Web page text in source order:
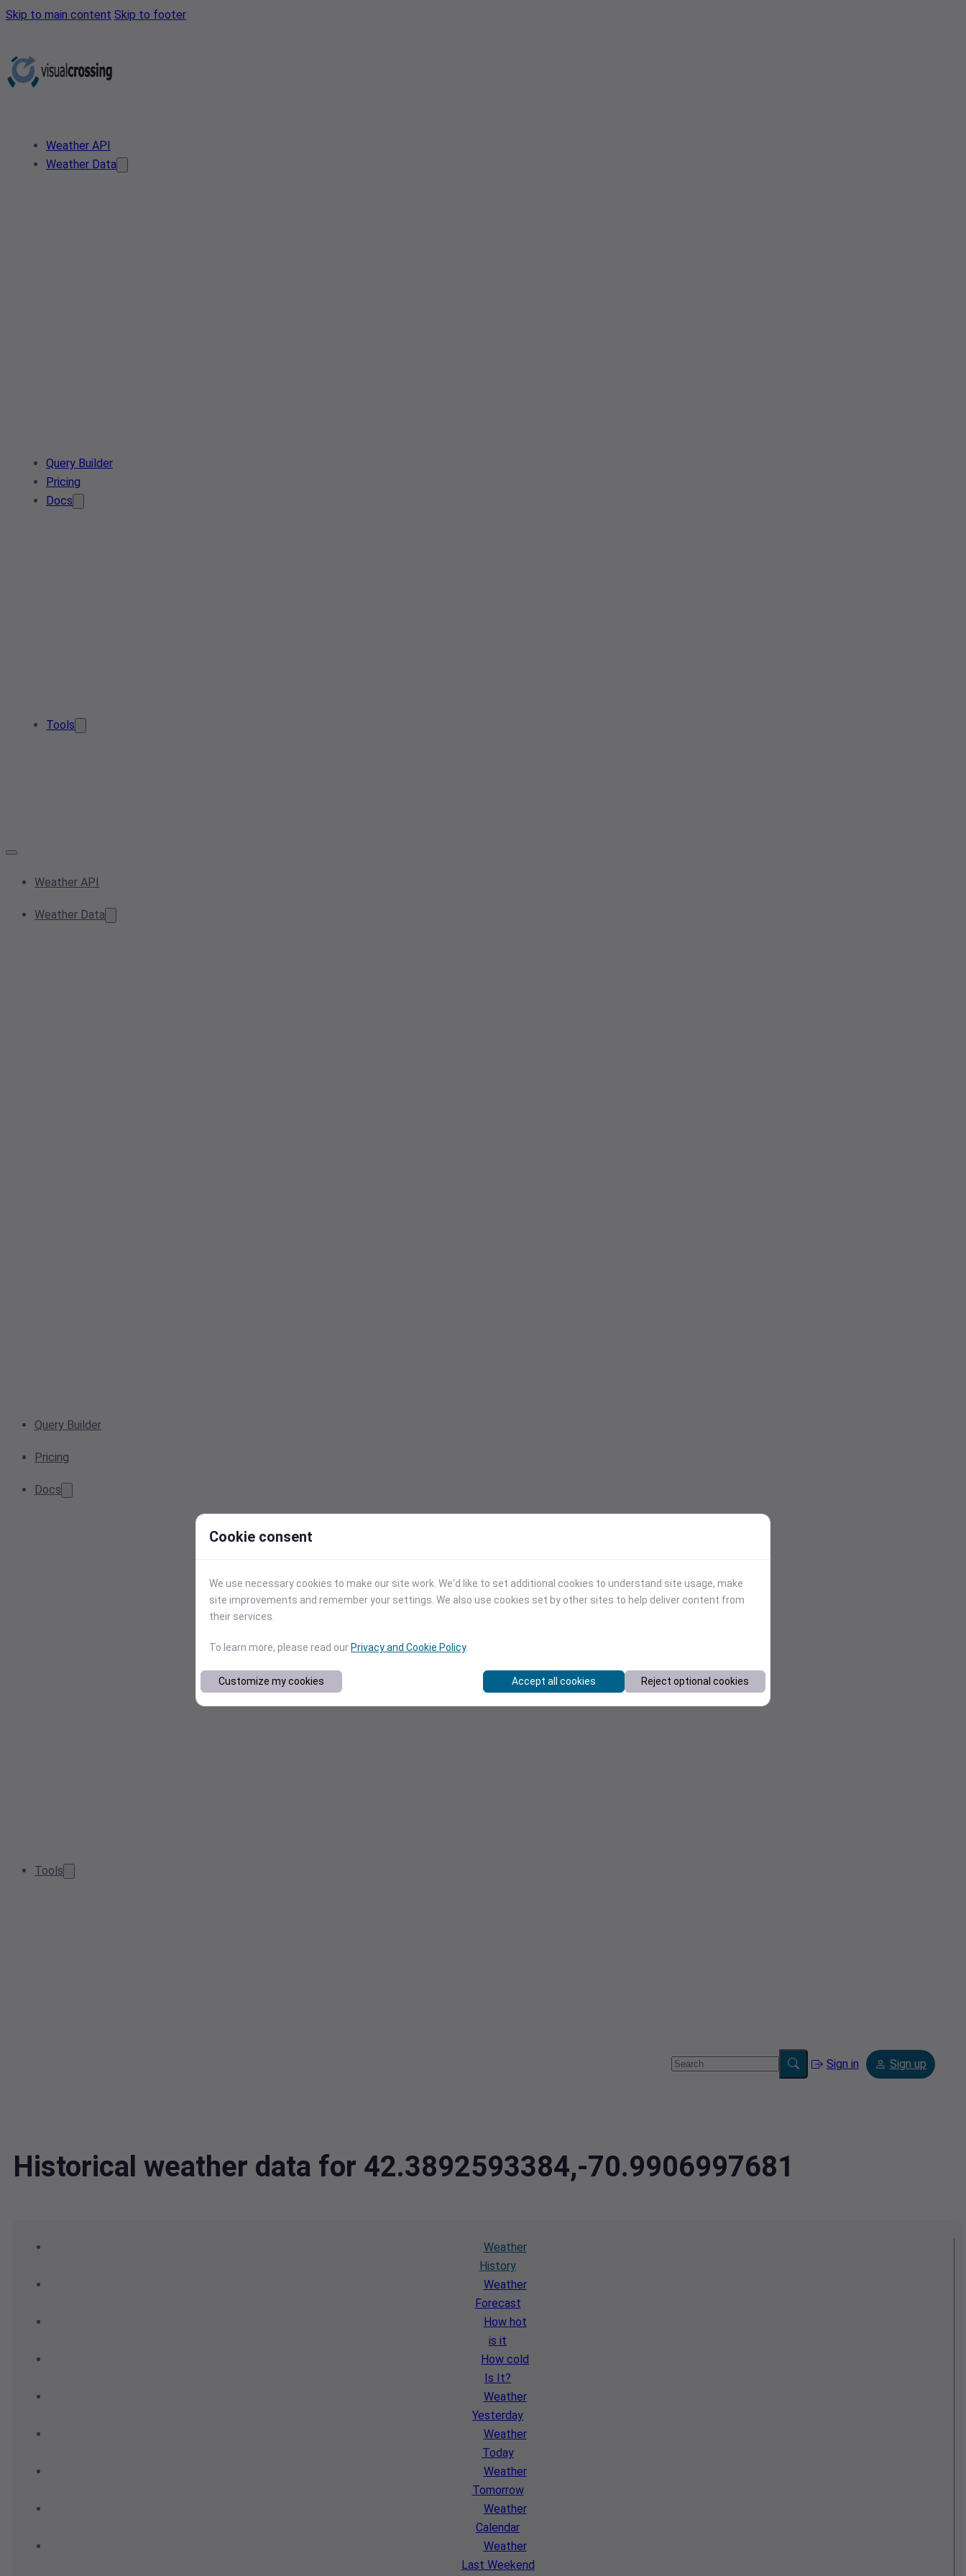
Skip to main content Skip to footer
Weather API
Weather Data
Query Builder
Pricing
Docs
Tools
Weather API
Weather Data
Query Builder
Pricing
Docs
Tools
Sign in Sign up
Historical weather data for 42.3892593384,-70.9906997681
Weather
History
Weather
Forecast
How hot
is it
How cold
Is It?
Weather
Yesterday
Weather
Today
Weather
Tomorrow
Weather
Calendar
Weather
Last Weekend
Cookie consent
We use necessary cookies to make our site work. We'd like to set additional cookies to understand site usage, make
site improvements and remember your settings. We also use cookies set by other sites to help deliver content from
their services.
To learn more, please read our Privacy and Cookie Policy.
Customize my cookies Accept all cookies Reject optional cookies